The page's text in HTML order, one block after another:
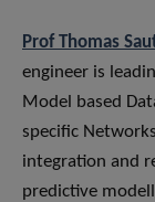
Prof Thomas
engineer is
Model based
specific
integration and
predictive